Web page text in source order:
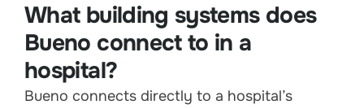
What building systems does
Bueno connect to in a
hospital?
Bueno connects directly to a hospital’s